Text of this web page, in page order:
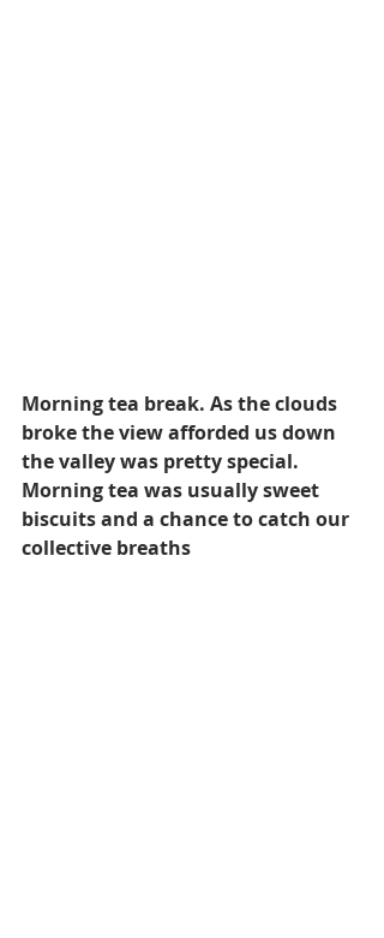
Morning tea break. As the clouds
broke the view afforded us down
the valley was pretty special.
Morning tea was usually sweet
biscuits and a chance to catch our
collective breaths